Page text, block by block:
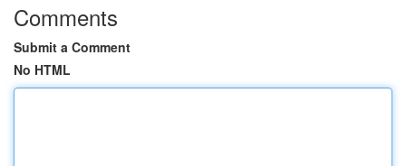
Comments
Submit a Comment
No HTML